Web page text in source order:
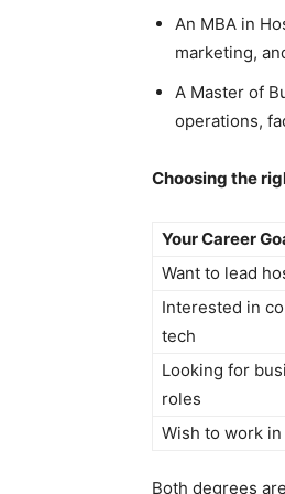
An MBA in
marketing,
A Master of
operations,
Choosing the
Your Career
Want to lead
Interested in
tech
Looking for
roles
Wish to work
Both degrees